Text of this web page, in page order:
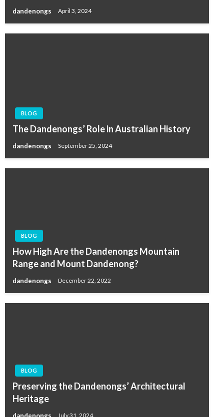
dandenongs April 3, 2024
BLOG
The Dandenongs’ Role in Australian History
dandenongs September 25, 2024
BLOG
How High Are the Dandenongs Mountain
Range and Mount Dandenong?
dandenongs December 22, 2022
BLOG
Preserving the Dandenongs’ Architectural
Heritage
July 31, 2024